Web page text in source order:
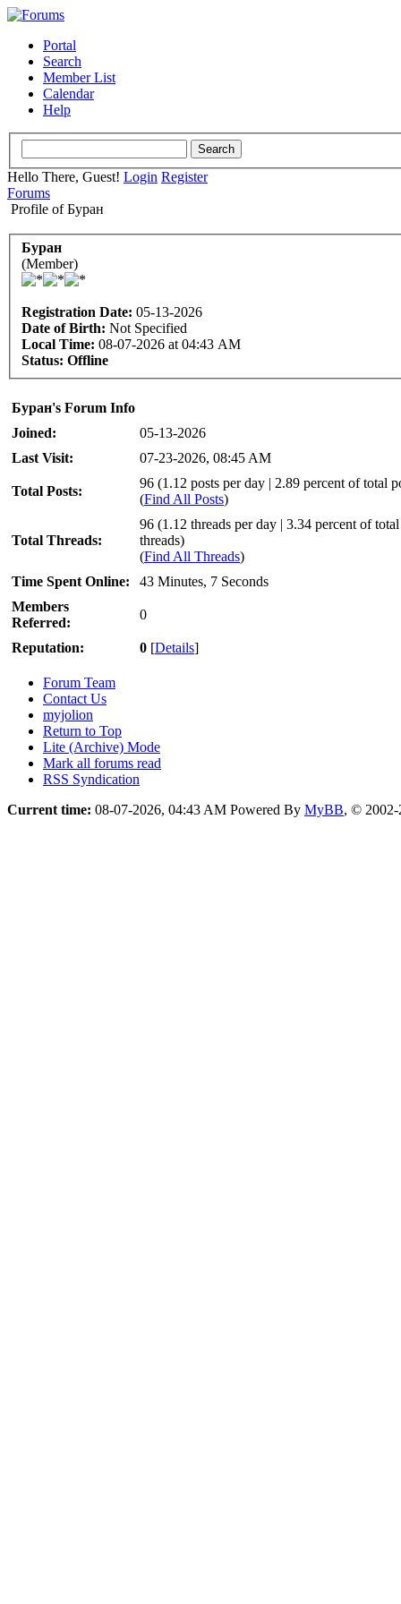
Portal
Search
Member List
Calendar
Help
Hello There, Guest! Login Register
Forums
Profile of Буран
Буран
(Member)
Registration Date: 05-13-2026
Date of Birth: Not Specified
Local Time: 08-07-2026 at 04:43 AM
Status: Offline
Буран's Forum Info
Joined:
05-13-2026
Last Visit:
07-23-2026, 08:45 AM
Total Posts:
96 (1.12 posts per day | 2.89 percent of total
(Find All Posts)
Total Threads:
96 (1.12 threads per day | 3.34 percent of total
threads)
(Find All Threads)
Time Spent Online:
43 Minutes, 7 Seconds
Members
Referred:
0
Reputation: 0 [Details]
Forum Team
Contact Us
myjolion
Return to Top
Lite (Archive) Mode
Mark all forums read
RSS Syndication
Current time: 08-07-2026, 04:43 AM Powered By MyBB, ©